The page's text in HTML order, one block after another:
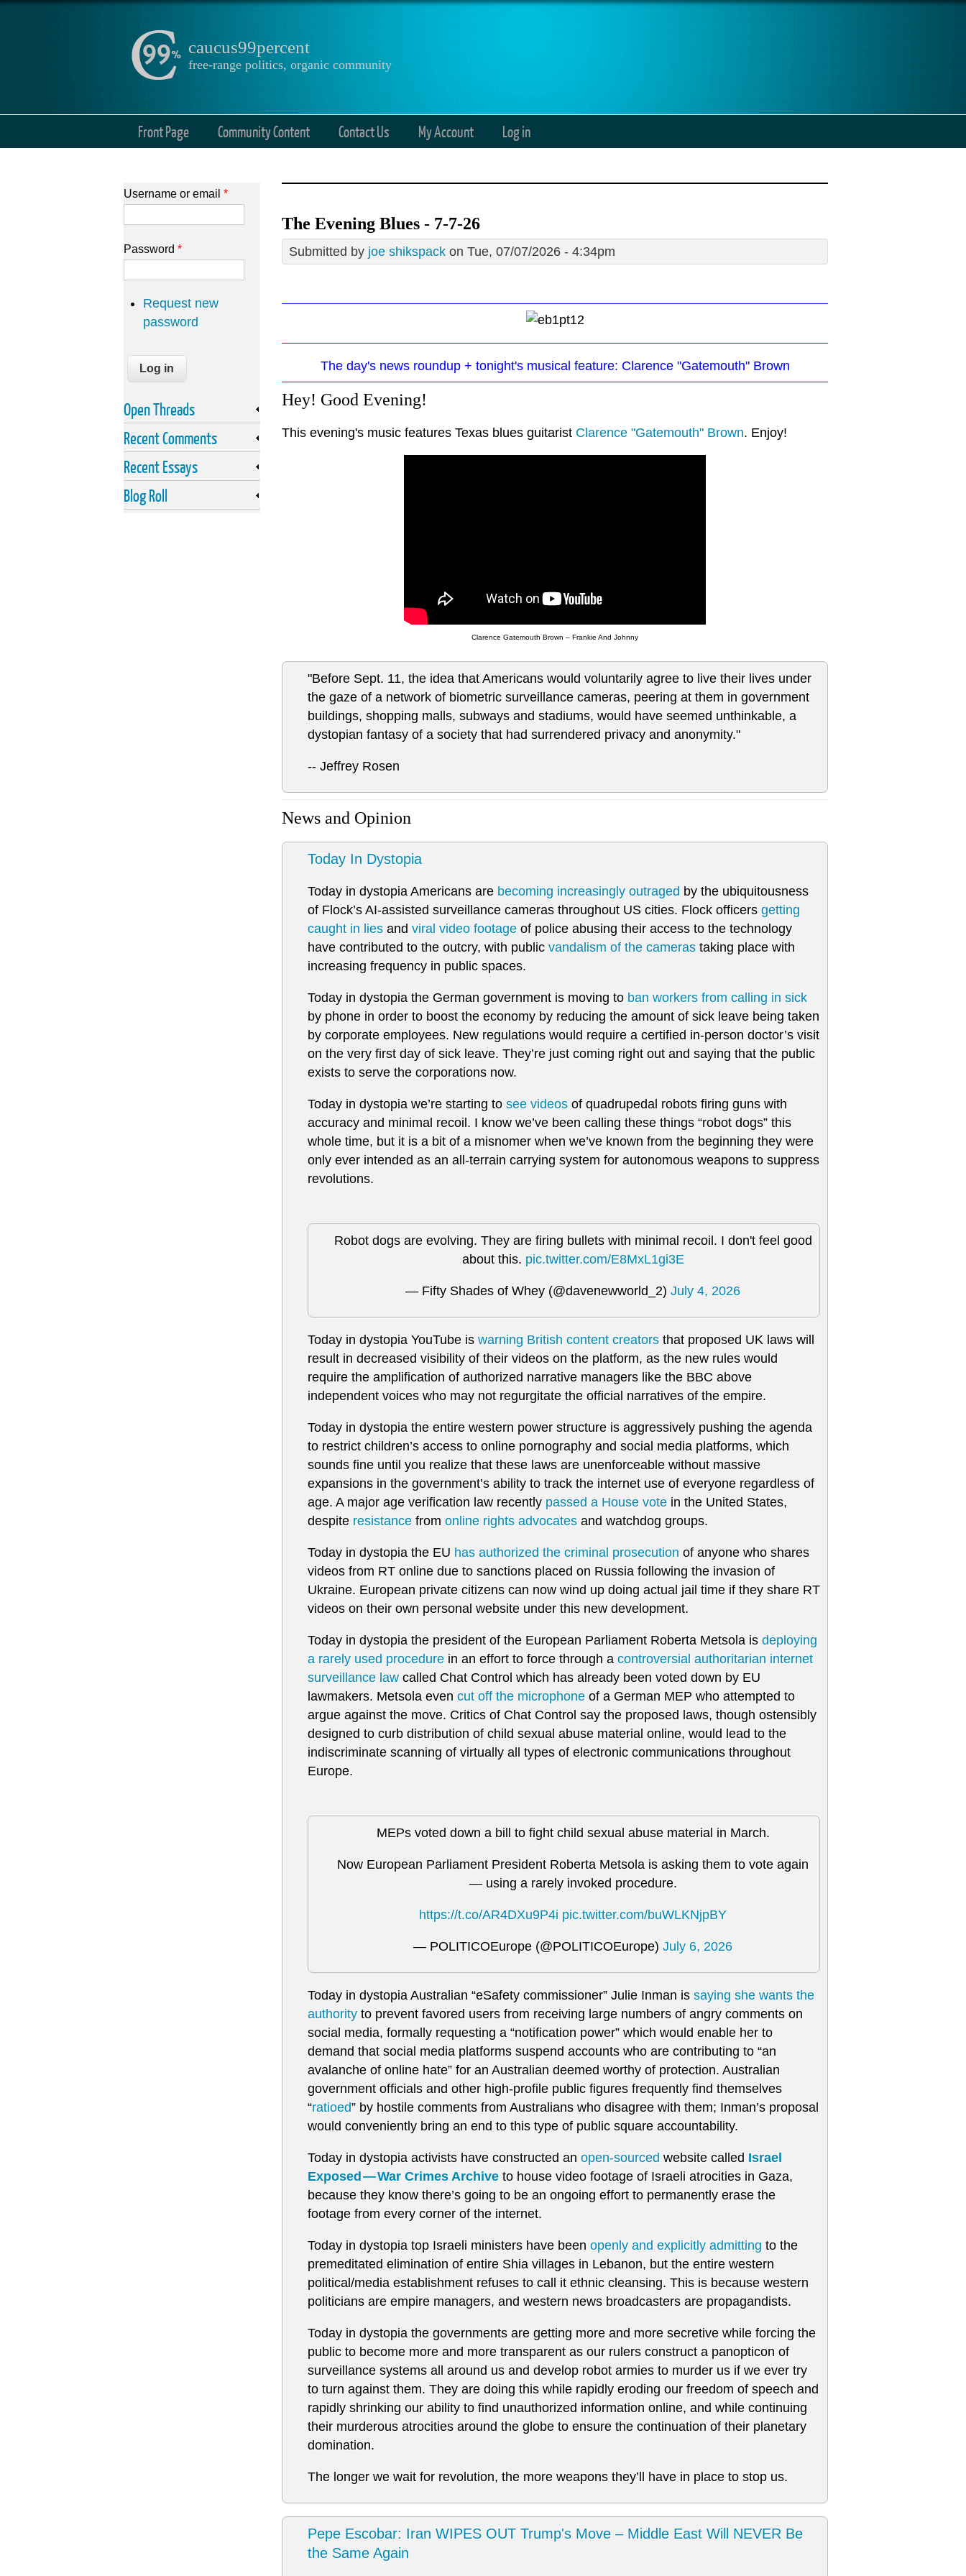
caucus99percent
free-range politics, organic community
Front Page Community Content Contact Us My Account Log in
The Evening Blues - 7-7-26
Submitted by joe shikspack on Tue, 07/07/2026 - 4:34pm
The day's news roundup + tonight's musical feature: Clarence "Gatemouth" Brown
Hey! Good Evening!
This evening's music features Texas blues guitarist Clarence "Gatemouth" Brown. Enjoy!
Clarence Gatemouth Brown – Frankie And Johnny
"Before Sept. 11, the idea that Americans would voluntarily agree to live their lives under
the gaze of a network of biometric surveillance cameras, peering at them in government
buildings, shopping malls, subways and stadiums, would have seemed unthinkable, a
dystopian fantasy of a society that had surrendered privacy and anonymity."
-- Jeffrey Rosen
News and Opinion
Today In Dystopia
Today in dystopia Americans are becoming increasingly outraged by the ubiquitousness
of Flock’s AI-assisted surveillance cameras throughout US cities. Flock officers getting
caught in lies and viral video footage of police abusing their access to the technology
have contributed to the outcry, with public vandalism of the cameras taking place with
increasing frequency in public spaces.
Today in dystopia the German government is moving to ban workers from calling in sick
by phone in order to boost the economy by reducing the amount of sick leave being taken
by corporate employees. New regulations would require a certified in-person doctor’s visit
on the very first day of sick leave. They’re just coming right out and saying that the public
exists to serve the corporations now.
Today in dystopia we’re starting to see videos of quadrupedal robots firing guns with
accuracy and minimal recoil. I know we’ve been calling these things “robot dogs” this
whole time, but it is a bit of a misnomer when we’ve known from the beginning they were
only ever intended as an all-terrain carrying system for autonomous weapons to suppress
revolutions.
Robot dogs are evolving. They are firing bullets with minimal recoil. I don't feel good
about this. pic.twitter.com/E8MxL1gi3E
— Fifty Shades of Whey (@davenewworld_2) July 4, 2026
Today in dystopia YouTube is warning British content creators that proposed UK laws will
result in decreased visibility of their videos on the platform, as the new rules would
require the amplification of authorized narrative managers like the BBC above
independent voices who may not regurgitate the official narratives of the empire.
Today in dystopia the entire western power structure is aggressively pushing the agenda
to restrict children’s access to online pornography and social media platforms, which
sounds fine until you realize that these laws are unenforceable without massive
expansions in the government’s ability to track the internet use of everyone regardless of
age. A major age verification law recently passed a House vote in the United States,
despite resistance from online rights advocates and watchdog groups.
Today in dystopia the EU has authorized the criminal prosecution of anyone who shares
videos from RT online due to sanctions placed on Russia following the invasion of
Ukraine. European private citizens can now wind up doing actual jail time if they share RT
videos on their own personal website under this new development.
Today in dystopia the president of the European Parliament Roberta Metsola is deploying
a rarely used procedure in an effort to force through a controversial authoritarian internet
surveillance law called Chat Control which has already been voted down by EU
lawmakers. Metsola even cut off the microphone of a German MEP who attempted to
argue against the move. Critics of Chat Control say the proposed laws, though ostensibly
designed to curb distribution of child sexual abuse material online, would lead to the
indiscriminate scanning of virtually all types of electronic communications throughout
Europe.
MEPs voted down a bill to fight child sexual abuse material in March.
Now European Parliament President Roberta Metsola is asking them to vote again
— using a rarely invoked procedure.
https://t.co/AR4DXu9P4i pic.twitter.com/buWLKNjpBY
— POLITICOEurope (@POLITICOEurope) July 6, 2026
Today in dystopia Australian “eSafety commissioner” Julie Inman is saying she wants the
authority to prevent favored users from receiving large numbers of angry comments on
social media, formally requesting a “notification power” which would enable her to
demand that social media platforms suspend accounts who are contributing to “an
avalanche of online hate” for an Australian deemed worthy of protection. Australian
government officials and other high-profile public figures frequently find themselves
“ratioed” by hostile comments from Australians who disagree with them; Inman’s proposal
would conveniently bring an end to this type of public square accountability.
Today in dystopia activists have constructed an open-sourced website called Israel
Exposed — War Crimes Archive to house video footage of Israeli atrocities in Gaza,
because they know there’s going to be an ongoing effort to permanently erase the
footage from every corner of the internet.
Today in dystopia top Israeli ministers have been openly and explicitly admitting to the
premeditated elimination of entire Shia villages in Lebanon, but the entire western
political/media establishment refuses to call it ethnic cleansing. This is because western
politicians are empire managers, and western news broadcasters are propagandists.
Today in dystopia the governments are getting more and more secretive while forcing the
public to become more and more transparent as our rulers construct a panopticon of
surveillance systems all around us and develop robot armies to murder us if we ever try
to turn against them. They are doing this while rapidly eroding our freedom of speech and
rapidly shrinking our ability to find unauthorized information online, and while continuing
their murderous atrocities around the globe to ensure the continuation of their planetary
domination.
The longer we wait for revolution, the more weapons they’ll have in place to stop us.
Pepe Escobar: Iran WIPES OUT Trump's Move – Middle East Will NEVER Be
the Same Again
Username or email *
Password *
Request new
password
Open Threads
Recent Comments
Recent Essays
Blog Roll